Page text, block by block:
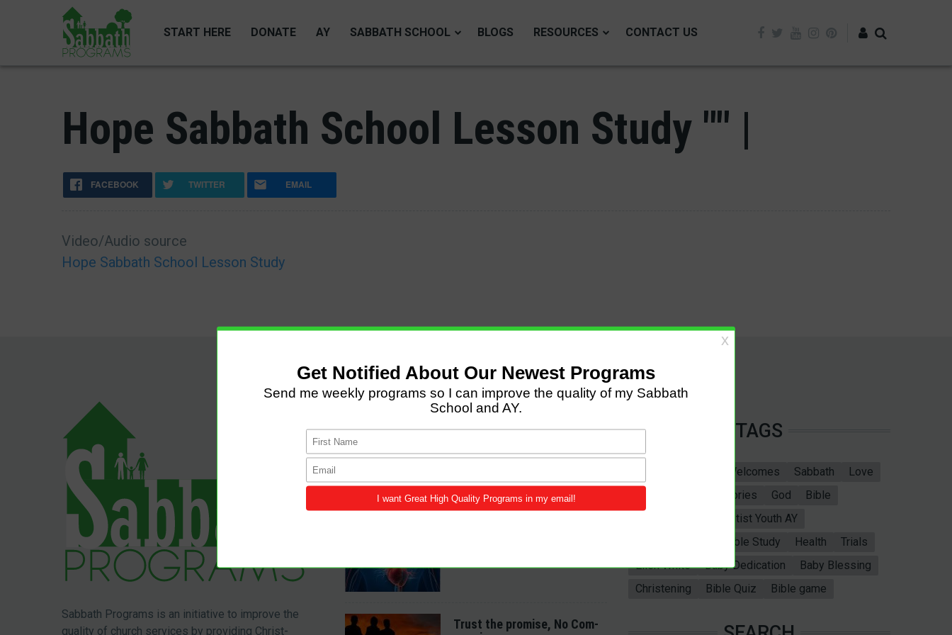
START HERE DONATE AY SABBATH SCHOOL BLOGS RESOURCES CONTACT US
Hope Sabbath School Lesson Study "" |
FACEBOOK TWITTER EMAIL
Video/Audio source
Hope Sabbath School Lesson Study
Sabbath Programs is an initiative to improve the
quality of church services by providing Christ-
LATEST POSTS
together
Trust the promise, No Com-
TAGS
Welcomes Sabbath
Love
Bible Stories God
Bible
Adventist Youth AY
Bible Study Health
Trials
Ellen White
Baby Dedication
Baby Blessing
Christening
Bible Quiz Bible game